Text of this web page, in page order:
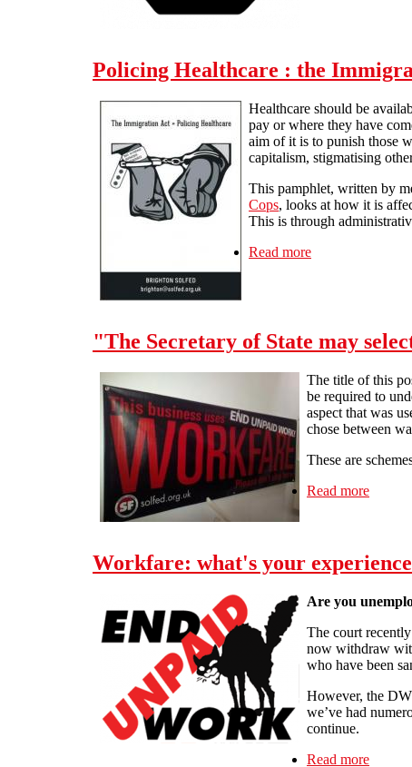
Policing Healthcare : the
Healthcare should be
pay or where they have
aim of it is to punish those
capitalism, stigmatising
This pamphlet, written by
Cops, looks at how it is
This is through
Read more
"The Secretary of State may
The title of this
be required to
aspect that was
chose between
These are
Read more
Workfare: what's your
Are you
The court
now withdraw
who have been
However, the
we’ve had
continue.
Read more